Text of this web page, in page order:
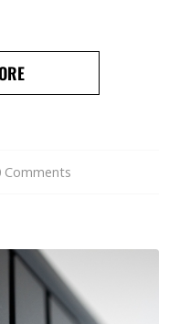
Comments